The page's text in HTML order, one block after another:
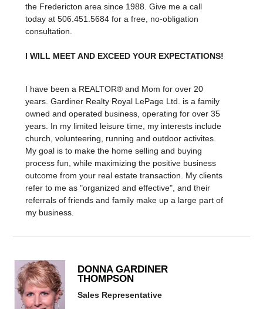
the Fredericton area since 1988. Give me a call
today at 506.451.5684 for a free, no-obligation
consultation.
I WILL MEET AND EXCEED YOUR EXPECTATIONS!
I have been a REALTOR® and Mom for over 20
years. Gardiner Realty Royal LePage Ltd. is a family
owned and operated business, operating for over 35
years. In my limited leisure time, my interests include
church, volunteering, running and outdoor activites.
My goal is to make the home selling and buying
process fun, while maximizing the positive business
outcome from your real estate transaction. My clients
refer to me as "organized and effective", and their
referrals of friends and family make up a large part of
my business.
DONNA GARDINER
THOMPSON
Sales Representative